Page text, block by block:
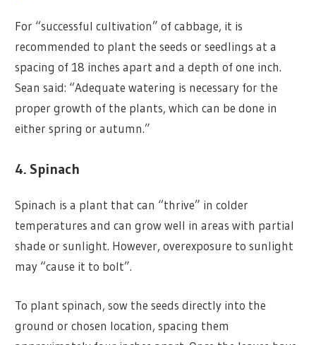
For “successful cultivation” of cabbage, it is
recommended to plant the seeds or seedlings at a
spacing of 18 inches apart and a depth of one inch.
Sean said: “Adequate watering is necessary for the
proper growth of the plants, which can be done in
either spring or autumn.”
4. Spinach
Spinach is a plant that can “thrive” in colder
temperatures and can grow well in areas with partial
shade or sunlight. However, overexposure to sunlight
may “cause it to bolt”.
To plant spinach, sow the seeds directly into the
ground or chosen location, spacing them